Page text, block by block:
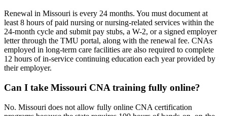
Renewal in Missouri is every 24 months. You must document at
least 8 hours of paid nursing or nursing-related services within the
24-month cycle and submit pay stubs, a W-2, or a signed employer
letter through the TMU portal, along with the renewal fee. CNAs
employed in long-term care facilities are also required to complete
12 hours of in-service continuing education each year provided by
their employer.
Can I take Missouri CNA training fully online?
No. Missouri does not allow fully online CNA certification